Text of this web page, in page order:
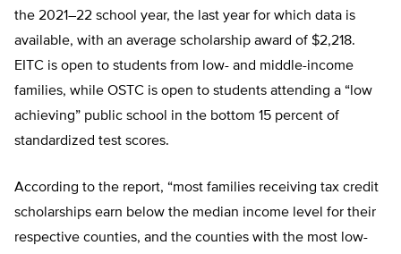
the 2021–22 school year, the last year for which data is
available, with an average scholarship award of $2,218.
EITC is open to students from low- and middle-income
families, while OSTC is open to students attending a “low
achieving” public school in the bottom 15 percent of
standardized test scores.
According to the report, “most families receiving tax credit
scholarships earn below the median income level for their
respective counties, and the counties with the most low-